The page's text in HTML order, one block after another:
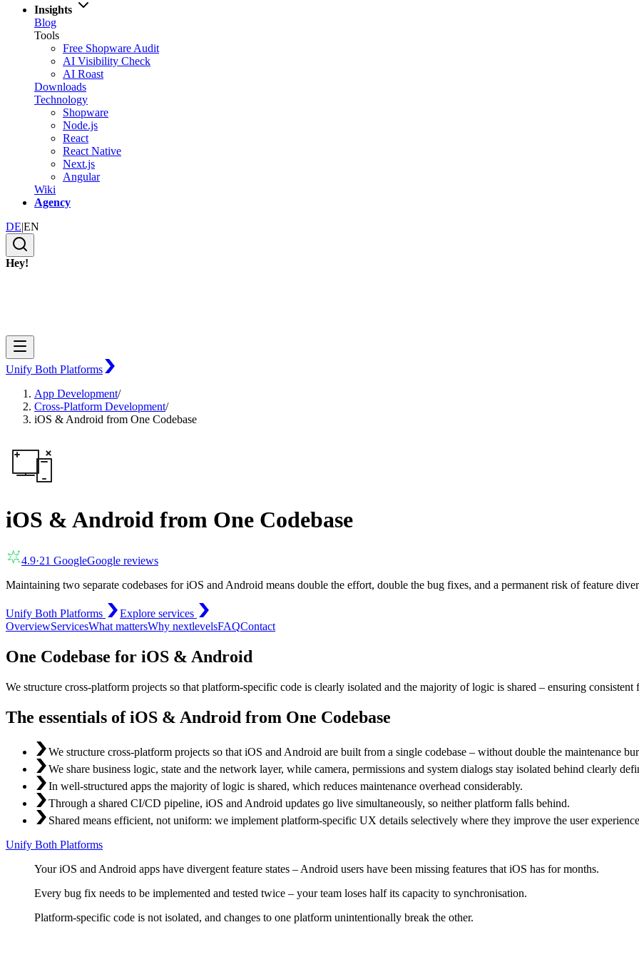
Insights
Blog
Tools
Free Shopware Audit
AI Visibility Check
AI Roast
Downloads
Technology
Shopware
Node.js
React
React Native
Next.js
Angular
Wiki
Agency
DE|EN
Hey!
Unify Both Platforms
App Development/
Cross-Platform Development/
iOS & Android from One Codebase
iOS & Android from One Codebase
4.9·21 GoogleGoogle reviews
Maintaining two separate codebases for iOS and Android means double the effort, double the bug fixes, and a permanent risk of feature
Unify Both Platforms
Explore services
OverviewServicesWhat mattersWhy nextlevelsFAQContact
One Codebase for iOS & Android
We structure cross-platform projects so that platform-specific code is clearly isolated and the majority of logic is shared – ensuring
The essentials of iOS & Android from One Codebase
We structure cross-platform projects so that iOS and Android are built from a single codebase – without double the maintenance
We share business logic, state and the network layer, while camera, permissions and system dialogs stay isolated behind clearly
In well-structured apps the majority of logic is shared, which reduces maintenance overhead considerably.
Through a shared CI/CD pipeline, iOS and Android updates go live simultaneously, so neither platform falls behind.
Shared means efficient, not uniform: we implement platform-specific UX details selectively where they improve the user
Unify Both Platforms
Your iOS and Android apps have divergent feature states – Android users have been missing features that iOS has for months.
Every bug fix needs to be implemented and tested twice – your team loses half its capacity to synchronisation.
Platform-specific code is not isolated, and changes to one platform unintentionally break the other.